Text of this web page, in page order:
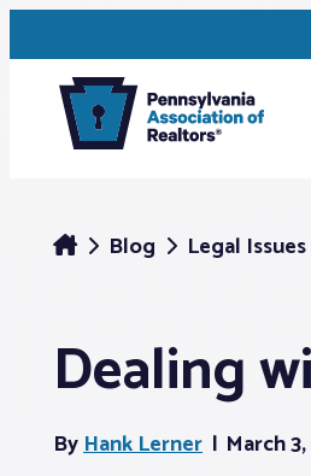
Blog Legal Issues
Dealing
ByHank Lerner March